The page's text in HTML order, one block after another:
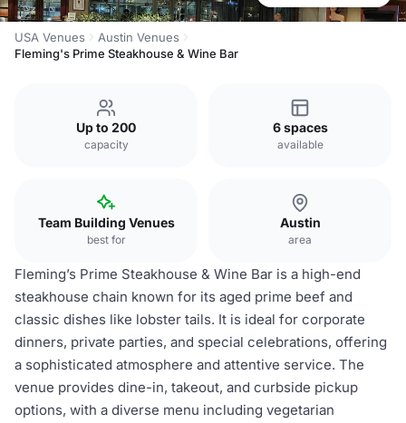
USA Venues
Austin Venues
Fleming's Prime Steakhouse & Wine Bar
Up to 200
capacity
6 spaces
available
Team Building Venues
best for
Austin
area
Fleming’s Prime Steakhouse & Wine Bar is a high-end
steakhouse chain known for its aged prime beef and
classic dishes like lobster tails. It is ideal for corporate
dinners, private parties, and special celebrations, offering
a sophisticated atmosphere and attentive service. The
venue provides dine-in, takeout, and curbside pickup
options, with a diverse menu including vegetarian